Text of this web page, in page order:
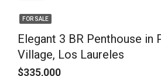
FOR SALE
Elegant 3 BR Penthouse in
Village, Los Laureles
$335,000